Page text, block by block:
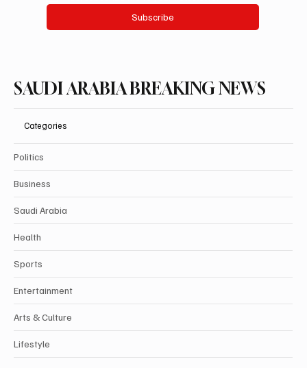
Subscribe
SAUDI ARABIA BREAKING NEWS
Categories
Politics
Business
Saudi Arabia
Health
Sports
Entertainment
Arts & Culture
Lifestyle